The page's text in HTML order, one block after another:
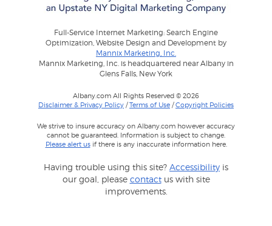
Full-Service Internet Marketing: Search Engine
Optimization, Website Design and Development by
Mannix Marketing, Inc.
Mannix Marketing, Inc. is headquartered near Albany in
Glens Falls, New York
Albany.com All Rights Reserved © 2026
Disclaimer & Privacy Policy /Terms of Use /Copyright Policies
We strive to insure accuracy on Albany.com however accuracy
cannot be guaranteed. Information is subject to change.
Please alert usif there is any inaccurate information here.
Having trouble using this site? Accessibility is
our goal, please contactus with site
improvements.